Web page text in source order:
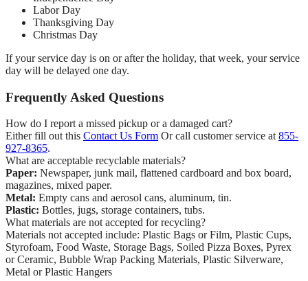
Labor Day
Thanksgiving Day
Christmas Day
If your service day is on or after the holiday, that week, your service
day will be delayed one day.
Frequently Asked Questions
How do I report a missed pickup or a damaged cart?
Either fill out this Contact Us Form Or call customer service at 855-
927-8365.
What are acceptable recyclable materials?
Paper: Newspaper, junk mail, flattened cardboard and box board,
magazines, mixed paper.
Metal: Empty cans and aerosol cans, aluminum, tin.
Plastic: Bottles, jugs, storage containers, tubs.
What materials are not accepted for recycling?
Materials not accepted include: Plastic Bags or Film, Plastic Cups,
Styrofoam, Food Waste, Storage Bags, Soiled Pizza Boxes, Pyrex
or Ceramic, Bubble Wrap Packing Materials, Plastic Silverware,
Metal or Plastic Hangers